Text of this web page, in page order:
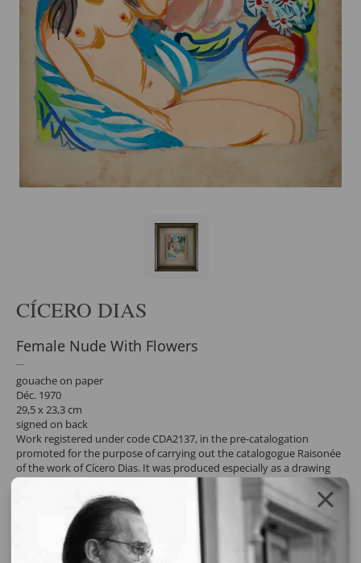
CÍCERO DIAS
Female Nude With Flowers
gouache on paper
Déc. 1970
29,5 x 23,3 cm
signed on back
Work registered under code CDA2137, in the pre-catalogation
promoted for the purpose of carrying out the catalogogue Raisonée
of the work of Cícero Dias. It was produced especially as a drawing
matrix of prints, printed by the artist Marcelo Grassmann, edition of
100 copies, by order of Galeria Collectio, active in São Paulo from
1969 to 1973. During this period, the gallery edited prints by big
names in the Brazilian modernism.
It comes with a document of authenticity issued by Simões de Assis
Galeria de Arte.